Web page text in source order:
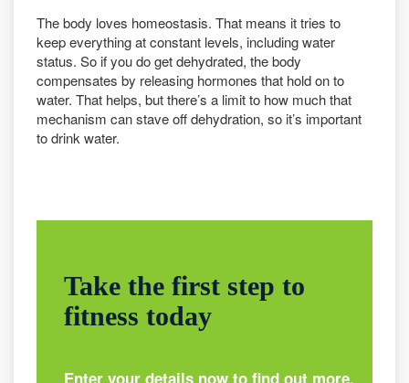
The body loves homeostasis. That means it tries to
keep everything at constant levels, including water
status. So if you do get dehydrated, the body
compensates by releasing hormones that hold on to
water. That helps, but there’s a limit to how much that
mechanism can stave off dehydration, so it’s important
to drink water.
Take the first step to
fitness today
Enter your details now to find out more,